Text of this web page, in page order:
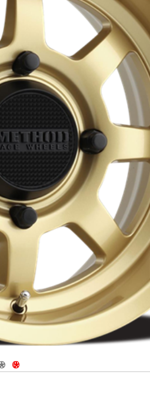
1
Navigate 2